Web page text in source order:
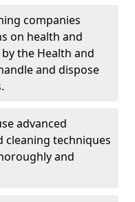
companies
on health and
the Health and
and dispose
advanced
cleaning techniques
and